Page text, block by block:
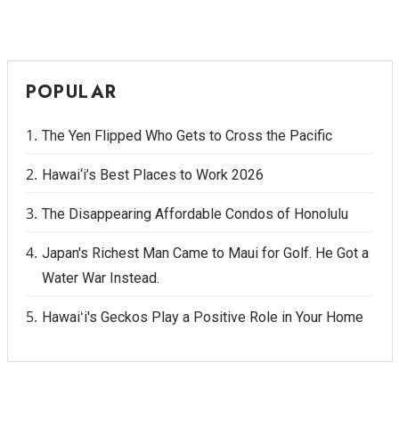
POPULAR
The Yen Flipped Who Gets to Cross the Pacific
Hawai‘i’s Best Places to Work 2026
The Disappearing Affordable Condos of Honolulu
Japan's Richest Man Came to Maui for Golf. He Got a
Water War Instead.
Hawaiʻi's Geckos Play a Positive Role in Your Home